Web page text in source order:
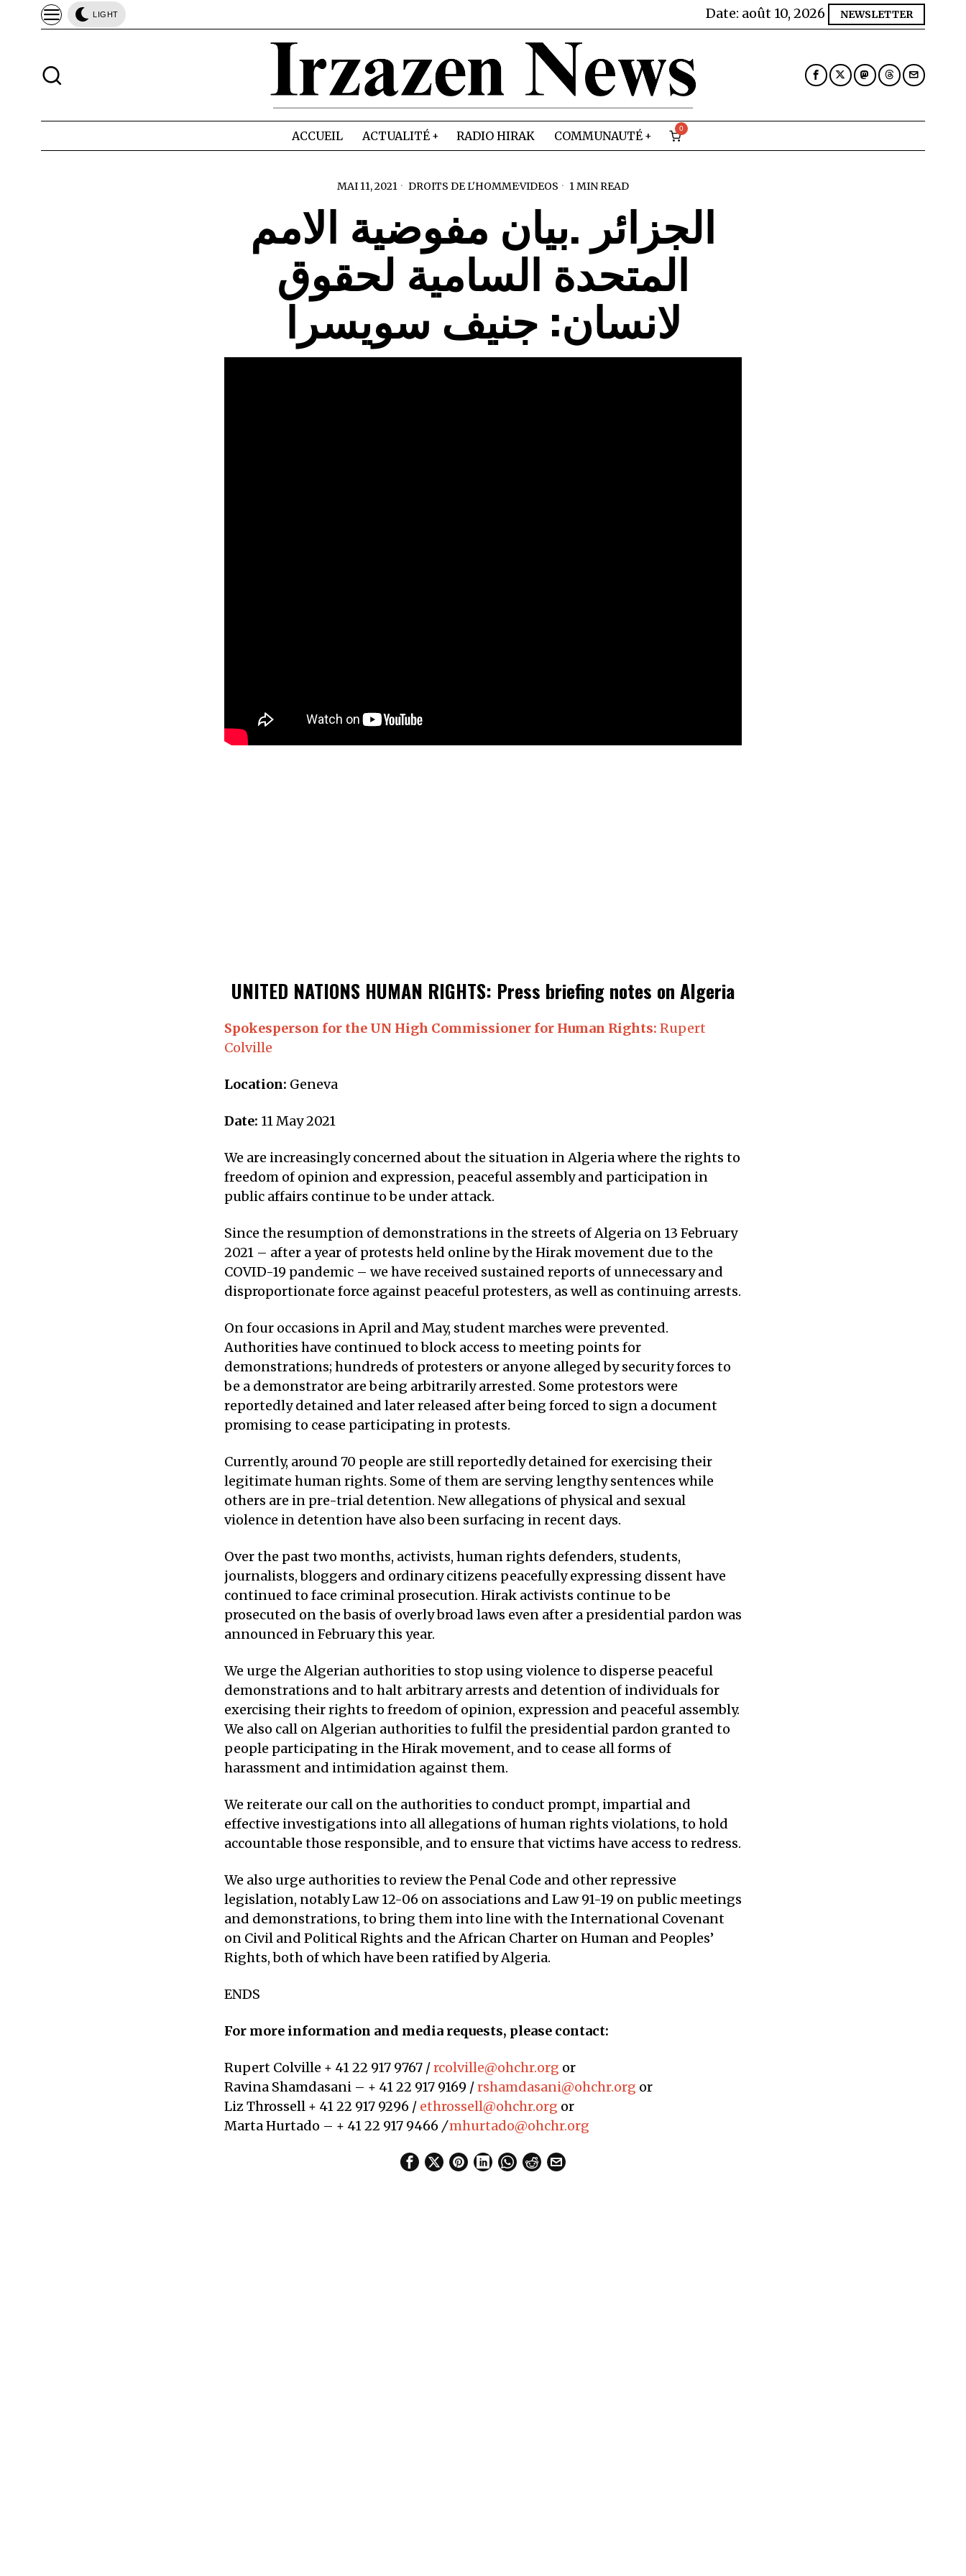
LIGHT Date: août 10, 2026 NEWSLETTER
ACCUEIL ACTUALITÉ RADIO HIRAK COMMUNAUTÉ
0
MAI 11, 2021 DROITS DE L'HOMME·VIDEOS 1 MIN READ
الجزائر .بيان مفوضية الامم
المتحدة السامية لحقوق
لانسان: جنيف سويسرا
UNITED NATIONS HUMAN RIGHTS: Press briefing notes on Algeria
Spokesperson for the UN High Commissioner for Human Rights: Rupert
Colville
Location: Geneva
Date: 11 May 2021
We are increasingly concerned about the situation in Algeria where the rights to
freedom of opinion and expression, peaceful assembly and participation in
public affairs continue to be under attack.
Since the resumption of demonstrations in the streets of Algeria on 13 February
2021 – after a year of protests held online by the Hirak movement due to the
COVID-19 pandemic – we have received sustained reports of unnecessary and
disproportionate force against peaceful protesters, as well as continuing arrests.
On four occasions in April and May, student marches were prevented.
Authorities have continued to block access to meeting points for
demonstrations; hundreds of protesters or anyone alleged by security forces to
be a demonstrator are being arbitrarily arrested. Some protestors were
reportedly detained and later released after being forced to sign a document
promising to cease participating in protests.
Currently, around 70 people are still reportedly detained for exercising their
legitimate human rights. Some of them are serving lengthy sentences while
others are in pre-trial detention. New allegations of physical and sexual
violence in detention have also been surfacing in recent days.
Over the past two months, activists, human rights defenders, students,
journalists, bloggers and ordinary citizens peacefully expressing dissent have
continued to face criminal prosecution. Hirak activists continue to be
prosecuted on the basis of overly broad laws even after a presidential pardon was
announced in February this year.
We urge the Algerian authorities to stop using violence to disperse peaceful
demonstrations and to halt arbitrary arrests and detention of individuals for
exercising their rights to freedom of opinion, expression and peaceful assembly.
We also call on Algerian authorities to fulfil the presidential pardon granted to
people participating in the Hirak movement, and to cease all forms of
harassment and intimidation against them.
We reiterate our call on the authorities to conduct prompt, impartial and
effective investigations into all allegations of human rights violations, to hold
accountable those responsible, and to ensure that victims have access to redress.
We also urge authorities to review the Penal Code and other repressive
legislation, notably Law 12-06 on associations and Law 91-19 on public meetings
and demonstrations, to bring them into line with the International Covenant
on Civil and Political Rights and the African Charter on Human and Peoples’
Rights, both of which have been ratified by Algeria.
ENDS
For more information and media requests, please contact:
Rupert Colville + 41 22 917 9767 /rcolville@ohchr.org or
Ravina Shamdasani – + 41 22 917 9169 /rshamdasani@ohchr.org or
Liz Throssell + 41 22 917 9296 / ethrossell@ohchr.org or
Marta Hurtado – + 41 22 917 9466 /mhurtado@ohchr.org